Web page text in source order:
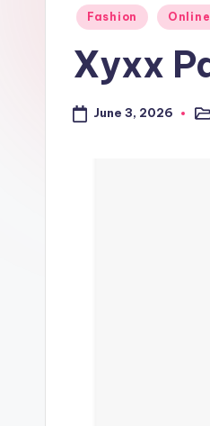
Offers
Posted
Fashion
Xyxx
June 3, 2026